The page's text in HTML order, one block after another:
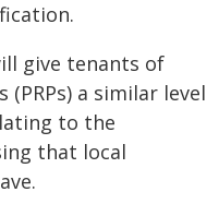
give tenants of
a similar level
to the
that local